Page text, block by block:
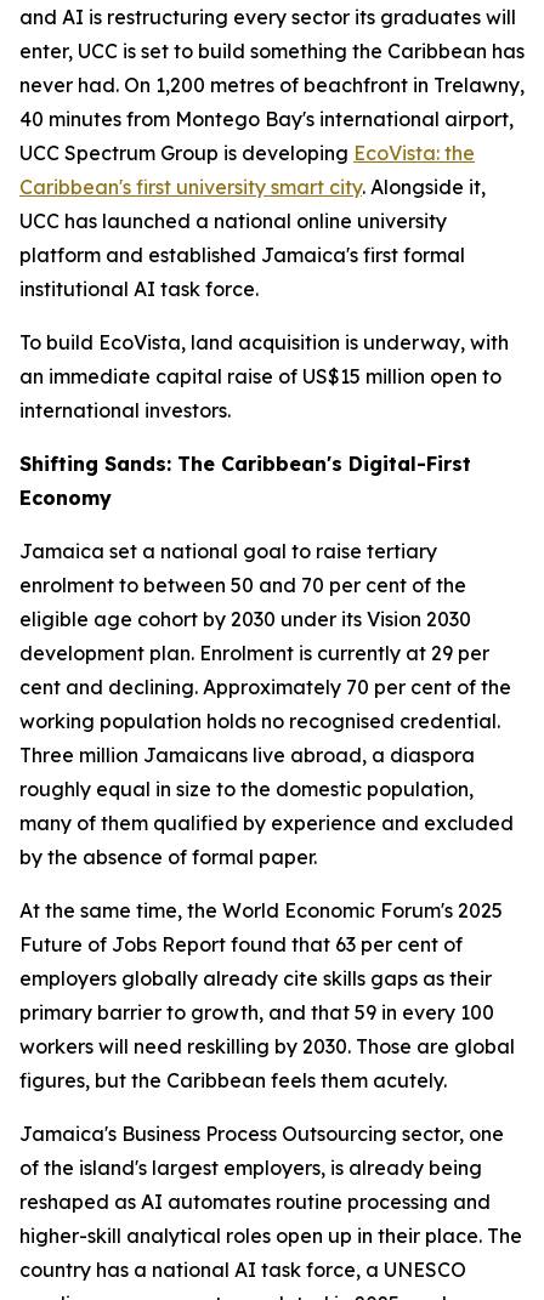
and AI is restructuring every sector its graduates will
enter, UCC is set to build something the Caribbean has
never had. On 1,200 metres of beachfront in Trelawny,
40 minutes from Montego Bay's international airport,
UCC Spectrum Group is developing EcoVista: the
Caribbean's first university smart city. Alongside it,
UCC has launched a national online university
platform and established Jamaica's first formal
institutional AI task force.
To build EcoVista, land acquisition is underway, with
an immediate capital raise of US$15 million open to
international investors.
Shifting Sands: The Caribbean's Digital-First
Economy
Jamaica set a national goal to raise tertiary
enrolment to between 50 and 70 per cent of the
eligible age cohort by 2030 under its Vision 2030
development plan. Enrolment is currently at 29 per
cent and declining. Approximately 70 per cent of the
working population holds no recognised credential.
Three million Jamaicans live abroad, a diaspora
roughly equal in size to the domestic population,
many of them qualified by experience and excluded
by the absence of formal paper.
At the same time, the World Economic Forum's 2025
Future of Jobs Report found that 63 per cent of
employers globally already cite skills gaps as their
primary barrier to growth, and that 59 in every 100
workers will need reskilling by 2030. Those are global
figures, but the Caribbean feels them acutely.
Jamaica's Business Process Outsourcing sector, one
of the island's largest employers, is already being
reshaped as AI automates routine processing and
higher-skill analytical roles open up in their place. The
country has a national AI task force, a UNESCO